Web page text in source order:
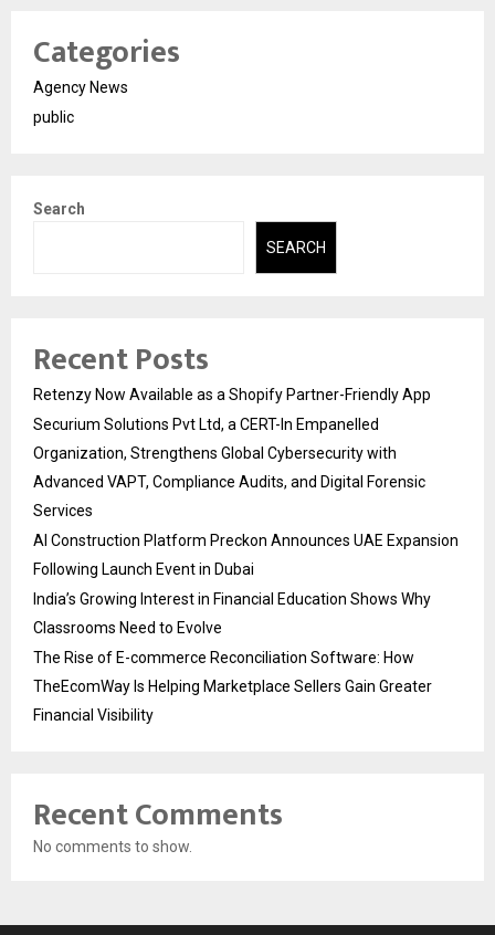
Categories
Agency News
public
Search
SEARCH
Recent Posts
Retenzy Now Available as a Shopify Partner-Friendly App
Securium Solutions Pvt Ltd, a CERT-In Empanelled
Organization, Strengthens Global Cybersecurity with
Advanced VAPT, Compliance Audits, and Digital Forensic
Services
AI Construction Platform Preckon Announces UAE Expansion
Following Launch Event in Dubai
India’s Growing Interest in Financial Education Shows Why
Classrooms Need to Evolve
The Rise of E-commerce Reconciliation Software: How
TheEcomWay Is Helping Marketplace Sellers Gain Greater
Financial Visibility
Recent Comments
No comments to show.